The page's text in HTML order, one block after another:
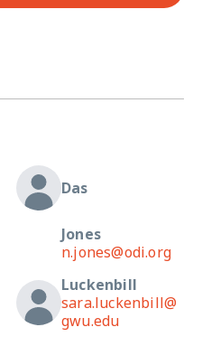
Das
Jones
n.jones@odi.org
Luckenbill
sara.luckenbill@
gwu.edu